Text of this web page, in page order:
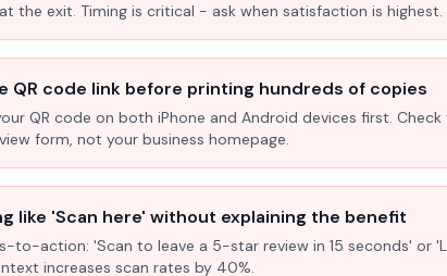
the exit. Timing is critical - ask when satisfaction is highest.
QR code link before printing hundreds of copies
QR code on both iPhone and Android devices first.
form, not your business homepage.
like 'Scan here' without explaining the benefit
to-action: 'Scan to leave a 5-star review in 15 seconds' or
increases scan rates by 40%.